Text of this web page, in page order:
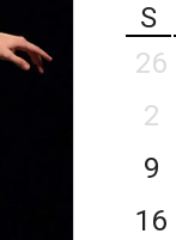
S
26
2
9
16